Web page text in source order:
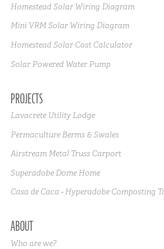
Homestead Solar Wiring Diagram
Mini VRM Solar Wiring Diagram
Homestead Solar Cost Calculator
Solar Powered Water Pump
PROJECTS
Lavacrete Utility Lodge
Permaculture Berms & Swales
Airstream Metal Truss Carport
Superadobe Dome Home
Casa de Caca - Hyperadobe Composting
ABOUT
Who are we?